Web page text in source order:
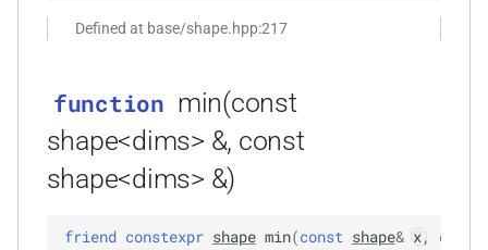
KFR_DFT_PACK_FORMAT)
kfr_dft_real_create_plan_f64(size_t,
KFR_DFT_PACK_FORMAT)
function
Defined at base/shape.hpp:217
function min(const
shape<dims> &, const
shape<dims> &)
friend constexpr shape min(const shape& x, const